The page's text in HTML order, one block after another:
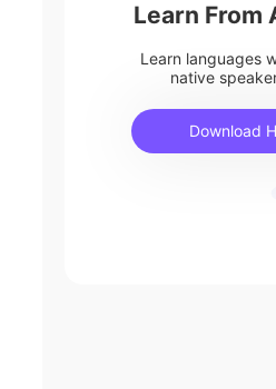
Learn From
Learn languages
native
Download